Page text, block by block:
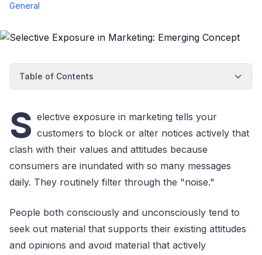
General
Table of Contents
S elective exposure in marketing tells your
customers to block or alter notices actively that
clash with their values and attitudes because
consumers are inundated with so many messages
daily. They routinely filter through the "noise."
People both consciously and unconsciously tend to
seek out material that supports their existing attitudes
and opinions and avoid material that actively